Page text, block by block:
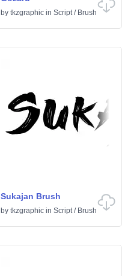
by tkzgraphic in Script/ Brush
Sukajan Brush
by tkzgraphic in Script/ Brush